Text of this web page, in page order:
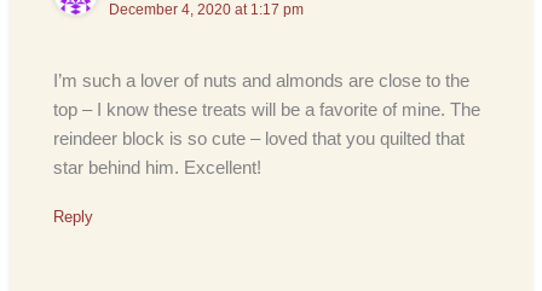
December 4, 2020 at 1:17 pm
I’m such a lover of nuts and almonds are close to the
top – I know these treats will be a favorite of mine. The
reindeer block is so cute – loved that you quilted that
star behind him. Excellent!
Reply